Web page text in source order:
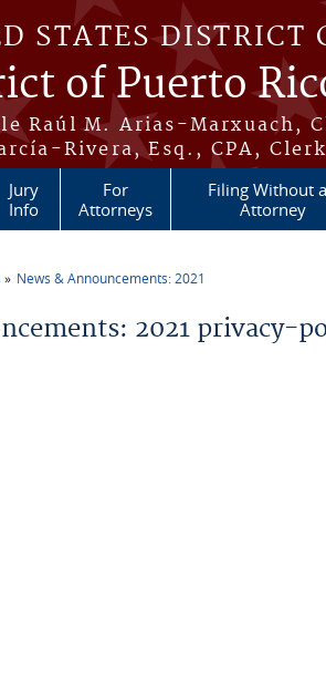
STATES DISTRICT
of Puerto
Raúl M. Arias-Marxuach,
Rivera, Esq., CPA,
Jury
Info
For
Attorneys
Filing Without
Attorney
News & Announcements: 2021
2021 privacy-